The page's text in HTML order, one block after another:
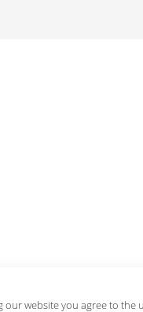
our website you agree to the